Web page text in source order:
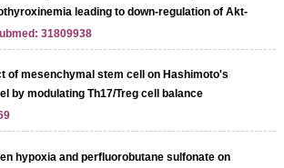
leading to down-regulation of Akt-
31809938
of mesenchymal stem cell on Hashimoto's
by modulating Th17/Treg cell balance
hypoxia and perfluorobutane sulfonate on